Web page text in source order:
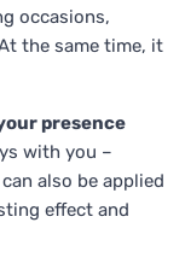
occasions,
the same time, it
presence
with you –
also be applied
effect and